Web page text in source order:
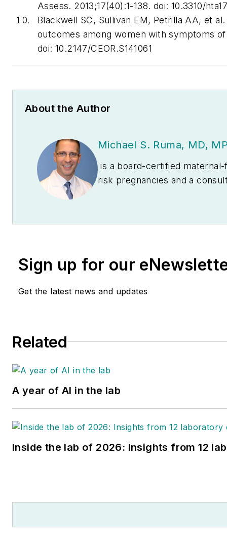
Assess. 2013;17(40):1-138. doi: 10.3310/
Blackwell SC, Sullivan EM, Petrilla AA, et
outcomes among women with symptoms
doi: 10.2147/CEOR.S141061
About the Author
Michael S. Ruma, MD,
is a board-certified
risk pregnancies and a
Sign up for our
Get the latest news and updates
Related
A year of AI in the lab
Inside the lab of 2026: Insights from 12